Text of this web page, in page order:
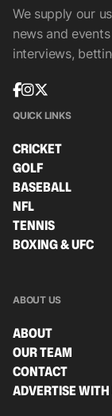
We supply our
news and
interviews,
QUICK LINKS
CRICKET
GOLF
BASEBALL
NFL
TENNIS
BOXING & UFC
ABOUT US
ABOUT
OUR TEAM
CONTACT
ADVERTISE WITH